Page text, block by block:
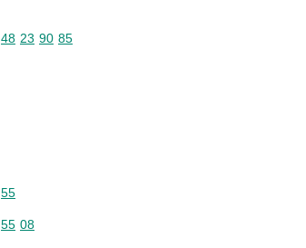
Commodity code: 48 23 90 85
48 23 90 85
Commodity code: 55
55
Commodity code: 55 08
55 08